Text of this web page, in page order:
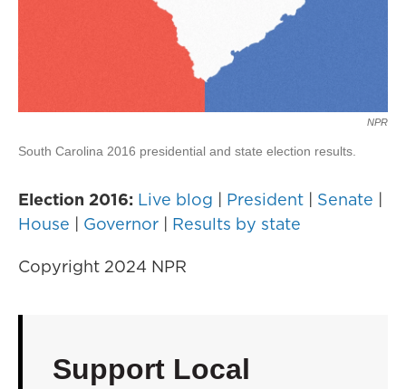
NPR
South Carolina 2016 presidential and state election results.
Election 2016: Live blog | President | Senate |
House | Governor | Results by state
Copyright 2024 NPR
Support Local